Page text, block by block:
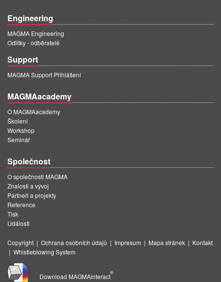
Engineering
MAGMA Engineering
Odlitky - odběratelé
Support
MAGMA Support Přihlášení
MAGMAacademy
O MAGMAacademy
Školení
Workshop
Seminář
Společnost
O společnosti MAGMA
Znalosti a vývoj
Partneři a projekty
Reference
Tisk
Události
Copyright | Ochrana osobních údajů | Impresum | Mapa stránek | Kontakt
| Whistleblowing System
Download MAGMAinteract
®